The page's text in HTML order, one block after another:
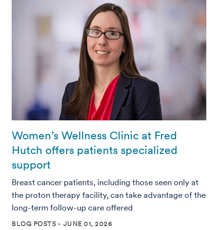
Women’s Wellness Clinic at Fred
Hutch offers patients specialized
support
Breast cancer patients, including those seen only at
the proton therapy facility, can take advantage of the
long-term follow-up care offered
BLOG POSTS JUNE 01, 2026